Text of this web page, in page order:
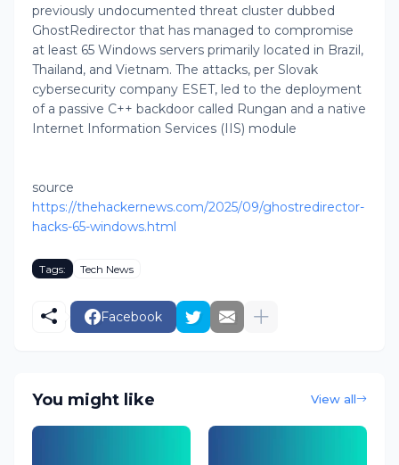
previously undocumented threat cluster dubbed
GhostRedirector that has managed to compromise
at least 65 Windows servers primarily located in Brazil,
Thailand, and Vietnam. The attacks, per Slovak
cybersecurity company ESET, led to the deployment
of a passive C++ backdoor called Rungan and a native
Internet Information Services (IIS) module
source
https://thehackernews.com/2025/09/ghostredirector-
hacks-65-windows.html
Tags: Tech News
Facebook
You might like View all